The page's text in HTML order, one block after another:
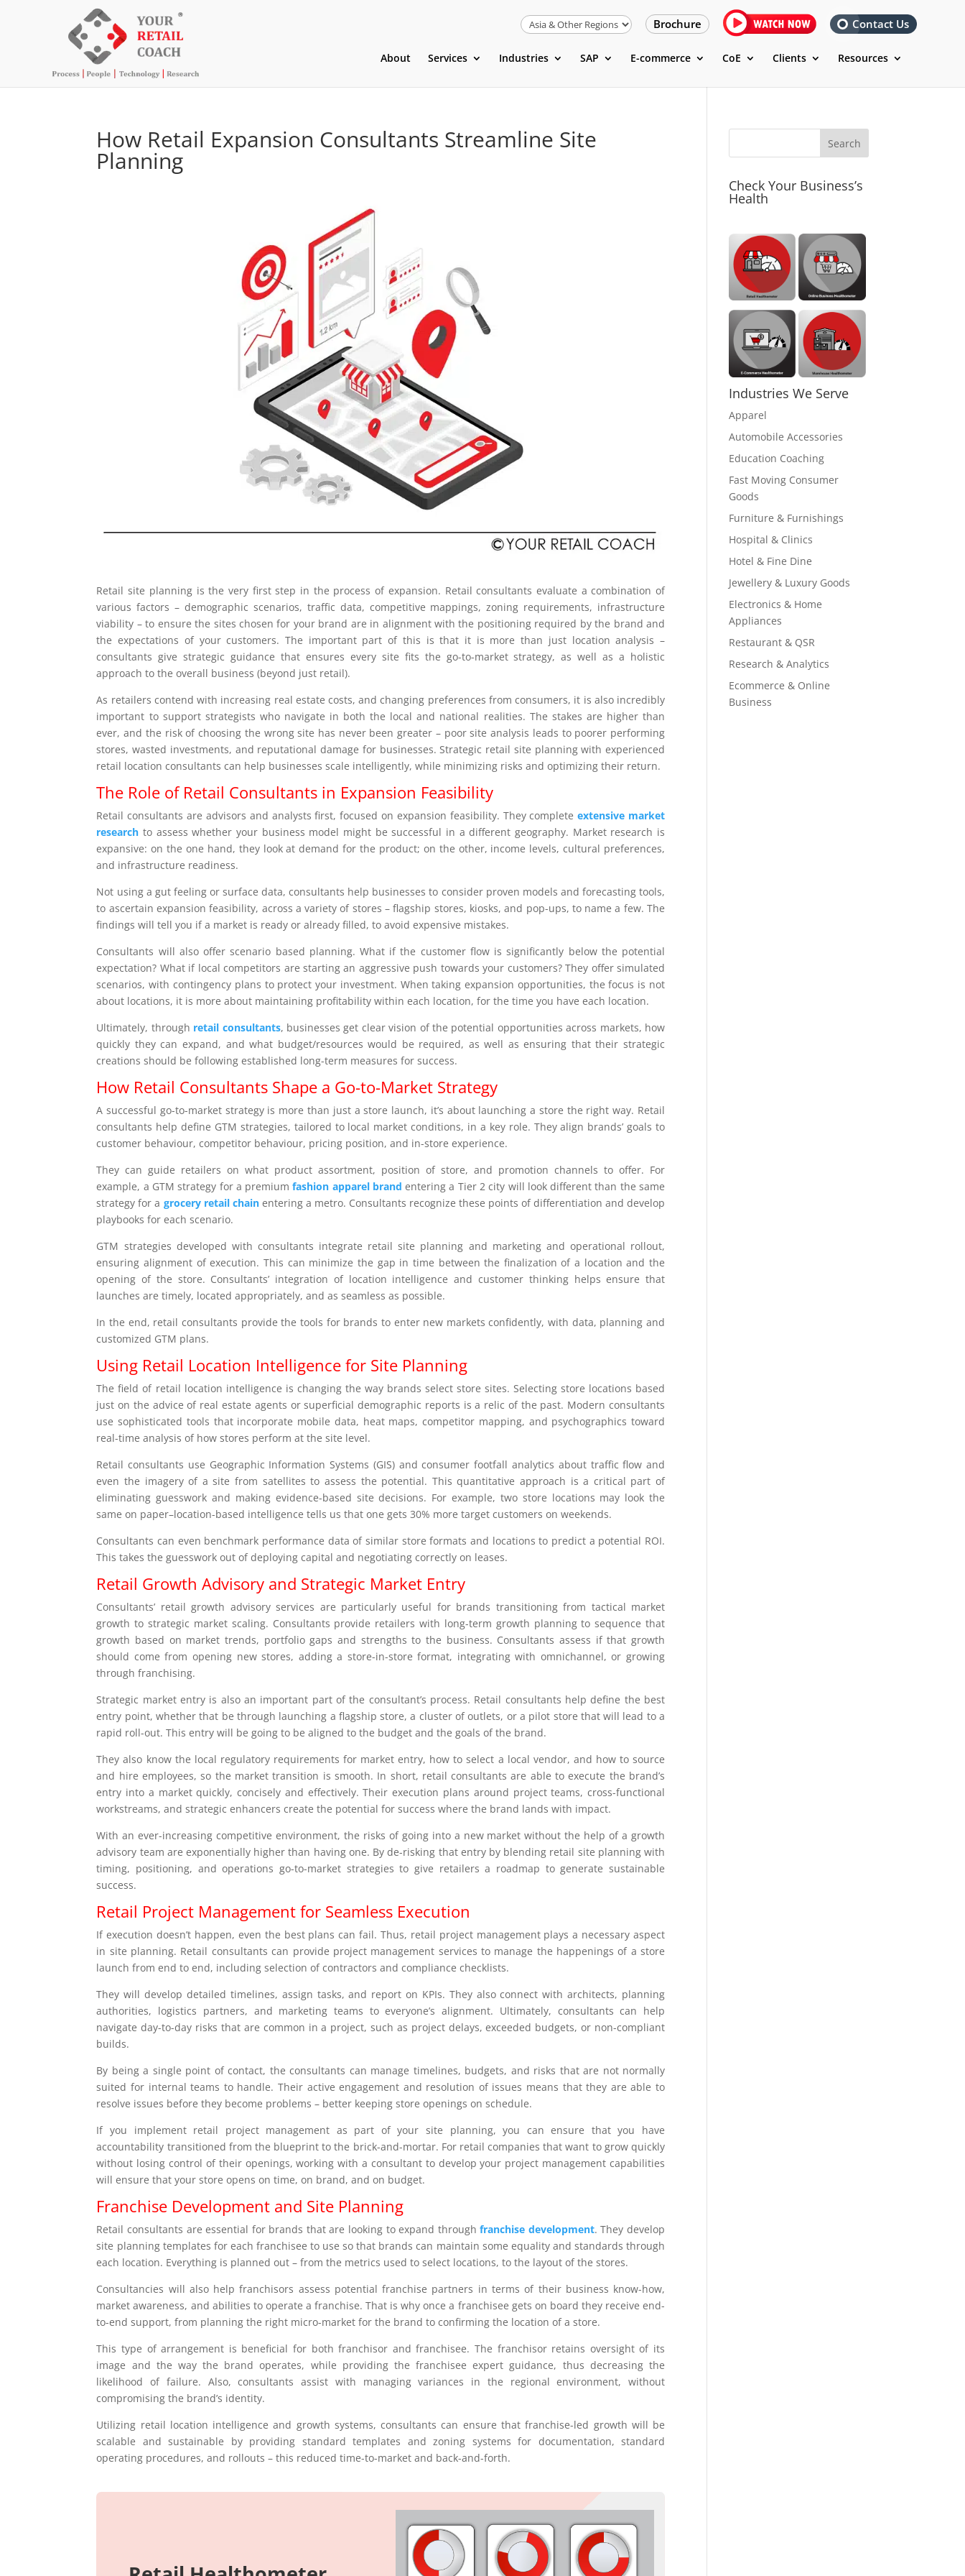
Brochure Contact Us
About Services Industries SAP E-commerce CoE Clients Resources
How Retail Expansion Consultants Streamline Site
Planning
Retail site planning is the very first step in the process of expansion. Retail consultants evaluate a combination of
various factors – demographic scenarios, traffic data, competitive mappings, zoning requirements, infrastructure
viability – to ensure the sites chosen for your brand are in alignment with the positioning required by the brand and
the expectations of your customers. The important part of this is that it is more than just location analysis –
consultants give strategic guidance that ensures every site fits the go-to-market strategy, as well as a holistic
approach to the overall business (beyond just retail).
As retailers contend with increasing real estate costs, and changing preferences from consumers, it is also incredibly
important to support strategists who navigate in both the local and national realities. The stakes are higher than
ever, and the risk of choosing the wrong site has never been greater – poor site analysis leads to poorer performing
stores, wasted investments, and reputational damage for businesses. Strategic retail site planning with experienced
retail location consultants can help businesses scale intelligently, while minimizing risks and optimizing their return.
The Role of Retail Consultants in Expansion Feasibility
Retail consultants are advisors and analysts first, focused on expansion feasibility. They completeextensive market
research to assess whether your business model might be successful in a different geography. Market research is
expansive: on the one hand, they look at demand for the product; on the other, income levels, cultural preferences,
and infrastructure readiness.
Not using a gut feeling or surface data, consultants help businesses to consider proven models and forecasting tools,
to ascertain expansion feasibility, across a variety of stores – flagship stores, kiosks, and pop-ups, to name a few. The
findings will tell you if a market is ready or already filled, to avoid expensive mistakes.
Consultants will also offer scenario based planning. What if the customer flow is significantly below the potential
expectation? What if local competitors are starting an aggressive push towards your customers? They offer simulated
scenarios, with contingency plans to protect your investment. When taking expansion opportunities, the focus is not
about locations, it is more about maintaining profitability within each location, for the time you have each location.
Ultimately, through retail consultants, businesses get clear vision of the potential opportunities across markets, how
quickly they can expand, and what budget/resources would be required, as well as ensuring that their strategic
creations should be following established long-term measures for success.
How Retail Consultants Shape a Go-to-Market Strategy
A successful go-to-market strategy is more than just a store launch, it’s about launching a store the right way. Retail
consultants help define GTM strategies, tailored to local market conditions, in a key role. They align brands’ goals to
customer behaviour, competitor behaviour, pricing position, and in-store experience.
They can guide retailers on what product assortment, position of store, and promotion channels to offer. For
example, a GTM strategy for a premiumfashion apparel brand entering a Tier 2 city will look different than the same
strategy for a grocery retail chainentering a metro. Consultants recognize these points of differentiation and develop
playbooks for each scenario.
GTM strategies developed with consultants integrate retail site planning and marketing and operational rollout,
ensuring alignment of execution. This can minimize the gap in time between the finalization of a location and the
opening of the store. Consultants’ integration of location intelligence and customer thinking helps ensure that
launches are timely, located appropriately, and as seamless as possible.
In the end, retail consultants provide the tools for brands to enter new markets confidently, with data, planning and
customized GTM plans.
Using Retail Location Intelligence for Site Planning
The field of retail location intelligence is changing the way brands select store sites. Selecting store locations based
just on the advice of real estate agents or superficial demographic reports is a relic of the past. Modern consultants
use sophisticated tools that incorporate mobile data, heat maps, competitor mapping, and psychographics toward
real-time analysis of how stores perform at the site level.
Retail consultants use Geographic Information Systems (GIS) and consumer footfall analytics about traffic flow and
even the imagery of a site from satellites to assess the potential. This quantitative approach is a critical part of
eliminating guesswork and making evidence-based site decisions. For example, two store locations may look the
same on paper–location-based intelligence tells us that one gets 30% more target customers on weekends.
Consultants can even benchmark performance data of similar store formats and locations to predict a potential ROI.
This takes the guesswork out of deploying capital and negotiating correctly on leases.
Retail Growth Advisory and Strategic Market Entry
Consultants’ retail growth advisory services are particularly useful for brands transitioning from tactical market
growth to strategic market scaling. Consultants provide retailers with long-term growth planning to sequence that
growth based on market trends, portfolio gaps and strengths to the business. Consultants assess if that growth
should come from opening new stores, adding a store-in-store format, integrating with omnichannel, or growing
through franchising.
Strategic market entry is also an important part of the consultant’s process. Retail consultants help define the best
entry point, whether that be through launching a flagship store, a cluster of outlets, or a pilot store that will lead to a
rapid roll-out. This entry will be going to be aligned to the budget and the goals of the brand.
They also know the local regulatory requirements for market entry, how to select a local vendor, and how to source
and hire employees, so the market transition is smooth. In short, retail consultants are able to execute the brand’s
entry into a market quickly, concisely and effectively. Their execution plans around project teams, cross-functional
workstreams, and strategic enhancers create the potential for success where the brand lands with impact.
With an ever-increasing competitive environment, the risks of going into a new market without the help of a growth
advisory team are exponentially higher than having one. By de-risking that entry by blending retail site planning with
timing, positioning, and operations go-to-market strategies to give retailers a roadmap to generate sustainable
success.
Retail Project Management for Seamless Execution
If execution doesn’t happen, even the best plans can fail. Thus, retail project management plays a necessary aspect
in site planning. Retail consultants can provide project management services to manage the happenings of a store
launch from end to end, including selection of contractors and compliance checklists.
They will develop detailed timelines, assign tasks, and report on KPIs. They also connect with architects, planning
authorities, logistics partners, and marketing teams to everyone’s alignment. Ultimately, consultants can help
navigate day-to-day risks that are common in a project, such as project delays, exceeded budgets, or non-compliant
builds.
By being a single point of contact, the consultants can manage timelines, budgets, and risks that are not normally
suited for internal teams to handle. Their active engagement and resolution of issues means that they are able to
resolve issues before they become problems – better keeping store openings on schedule.
If you implement retail project management as part of your site planning, you can ensure that you have
accountability transitioned from the blueprint to the brick-and-mortar. For retail companies that want to grow quickly
without losing control of their openings, working with a consultant to develop your project management capabilities
will ensure that your store opens on time, on brand, and on budget.
Franchise Development and Site Planning
Retail consultants are essential for brands that are looking to expand throughfranchise development. They develop
site planning templates for each franchisee to use so that brands can maintain some equality and standards through
each location. Everything is planned out – from the metrics used to select locations, to the layout of the stores.
Consultancies will also help franchisors assess potential franchise partners in terms of their business know-how,
market awareness, and abilities to operate a franchise. That is why once a franchisee gets on board they receive end-
to-end support, from planning the right micro-market for the brand to confirming the location of a store.
This type of arrangement is beneficial for both franchisor and franchisee. The franchisor retains oversight of its
image and the way the brand operates, while providing the franchisee expert guidance, thus decreasing the
likelihood of failure. Also, consultants assist with managing variances in the regional environment, without
compromising the brand’s identity.
Utilizing retail location intelligence and growth systems, consultants can ensure that franchise-led growth will be
scalable and sustainable by providing standard templates and zoning systems for documentation, standard
operating procedures, and rollouts – this reduced time-to-market and back-and-forth.
Check Your Business’s
Health
Industries We Serve
Apparel
Automobile Accessories
Education Coaching
Fast Moving Consumer
Goods
Furniture & Furnishings
Hospital & Clinics
Hotel & Fine Dine
Jewellery & Luxury Goods
Electronics & Home
Appliances
Restaurant & QSR
Research & Analytics
Ecommerce & Online
Business